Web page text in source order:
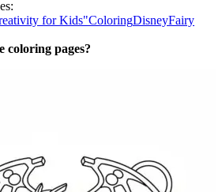
for Kids"ColoringDisneyFairy
coloring pages?